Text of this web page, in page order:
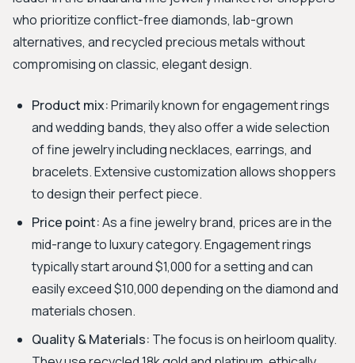
who prioritize conflict-free diamonds, lab-grown
alternatives, and recycled precious metals without
compromising on classic, elegant design.
Product mix:Primarily known for engagement rings
and wedding bands, they also offer a wide selection
of fine jewelry including necklaces, earrings, and
bracelets. Extensive customization allows shoppers
to design their perfect piece.
Price point:As a fine jewelry brand, prices are in the
mid-range to luxury category. Engagement rings
typically start around $1,000 for a setting and can
easily exceed $10,000 depending on the diamond and
materials chosen.
Quality & Materials: The focus is on heirloom quality.